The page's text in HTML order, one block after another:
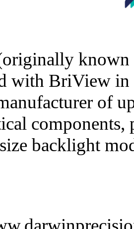
known
with BriView in
of
backlight